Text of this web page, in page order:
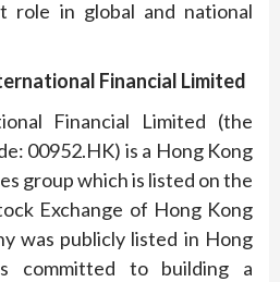
role in global and national
Financial Limited
Financial Limited (the
00952.HK) is a Hong Kong
group which is listed on the
Exchange of Hong Kong
was publicly listed in Hong
committed to building a